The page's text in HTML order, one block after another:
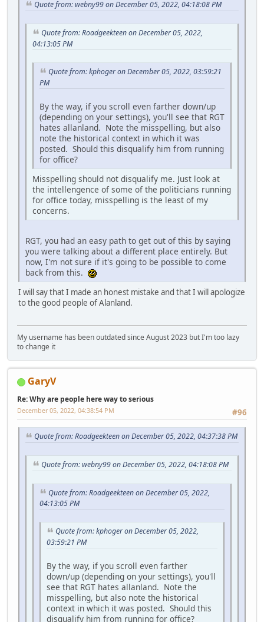
Quote from: webny99 on December 05, 2022, 04:18:08 PM
Quote from: Roadgeekteen on December 05, 2022,
04:13:05 PM
Quote from: kphoger on December 05, 2022, 03:59:21
PM
By the way, if you scroll even farther down/up
(depending on your settings), you'll see that RGT
hates allanland. Note the misspelling, but also
note the historical context in which it was
posted. Should this disqualify him from running
for office?
Misspelling should not disqualify me. Just look at
the intellengence of some of the politicians running
for office today, misspelling is the least of my
concerns.
RGT, you had an easy path to get out of this by saying
you were talking about a different place entirely. But
now, I'm not sure if it's going to be possible to come
back from this.
I will say that I made an honest mistake and that I will apologize
to the good people of Alanland.
My username has been outdated since August 2023 but I'm too lazy
to change it
GaryV
Re: Why are people here way to serious
#96
December 05, 2022, 04:38:54 PM
Quote from: Roadgeekteen on December 05, 2022, 04:37:38 PM
Quote from: webny99 on December 05, 2022, 04:18:08 PM
Quote from: Roadgeekteen on December 05, 2022,
04:13:05 PM
Quote from: kphoger on December 05, 2022,
03:59:21 PM
By the way, if you scroll even farther
down/up (depending on your settings), you'll
see that RGT hates allanland. Note the
misspelling, but also note the historical
context in which it was posted. Should this
disqualify him from running for office?